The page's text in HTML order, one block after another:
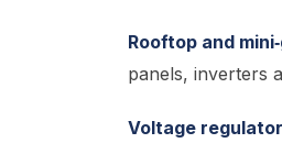
Rooftop and
panels, inverters
Voltage